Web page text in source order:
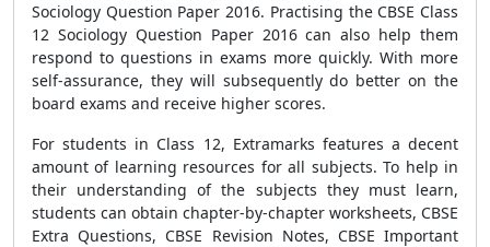
Sociology Question Paper 2016. Practising the CBSE Class
12 Sociology Question Paper 2016 can also help them
respond to questions in exams more quickly. With more
self-assurance, they will subsequently do better on the
board exams and receive higher scores.
For students in Class 12, Extramarks features a decent
amount of learning resources for all subjects. To help in
their understanding of the subjects they must learn,
students can obtain chapter-by-chapter worksheets, CBSE
Extra Questions, CBSE Revision Notes, CBSE Important